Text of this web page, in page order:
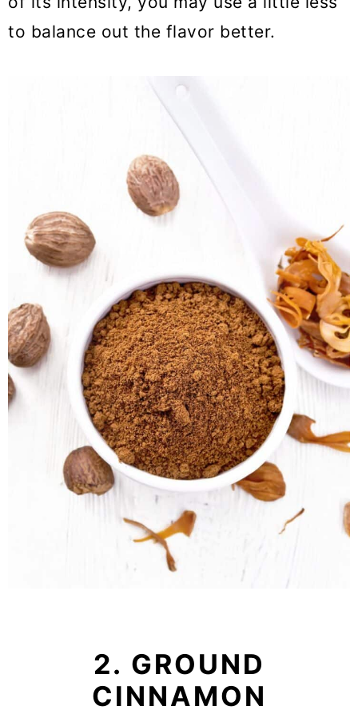
to balance out the flavor better.
2. GROUND
CINNAMON